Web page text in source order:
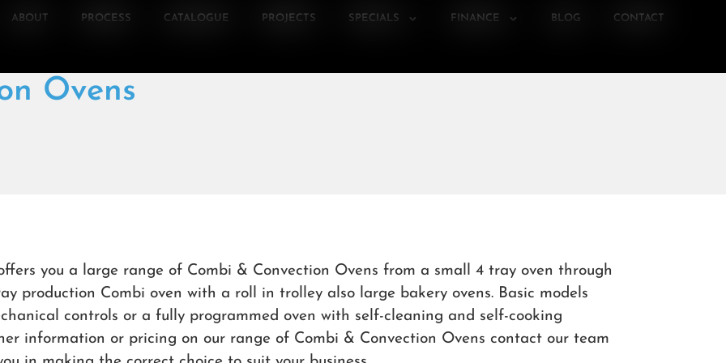
ABOUT PROCESS CATALOGUE PROJECTS SPECIALS FINANCE BLOG CONTACT
Ovens
you a large range of Combi & Convection Ovens from a small 4 tray oven through
production Combi oven with a roll in trolley also large bakery ovens. Basic models
controls or a fully programmed oven with self-cleaning and self-cooking
information or pricing on our range of Combi & Convection Ovens contact our team